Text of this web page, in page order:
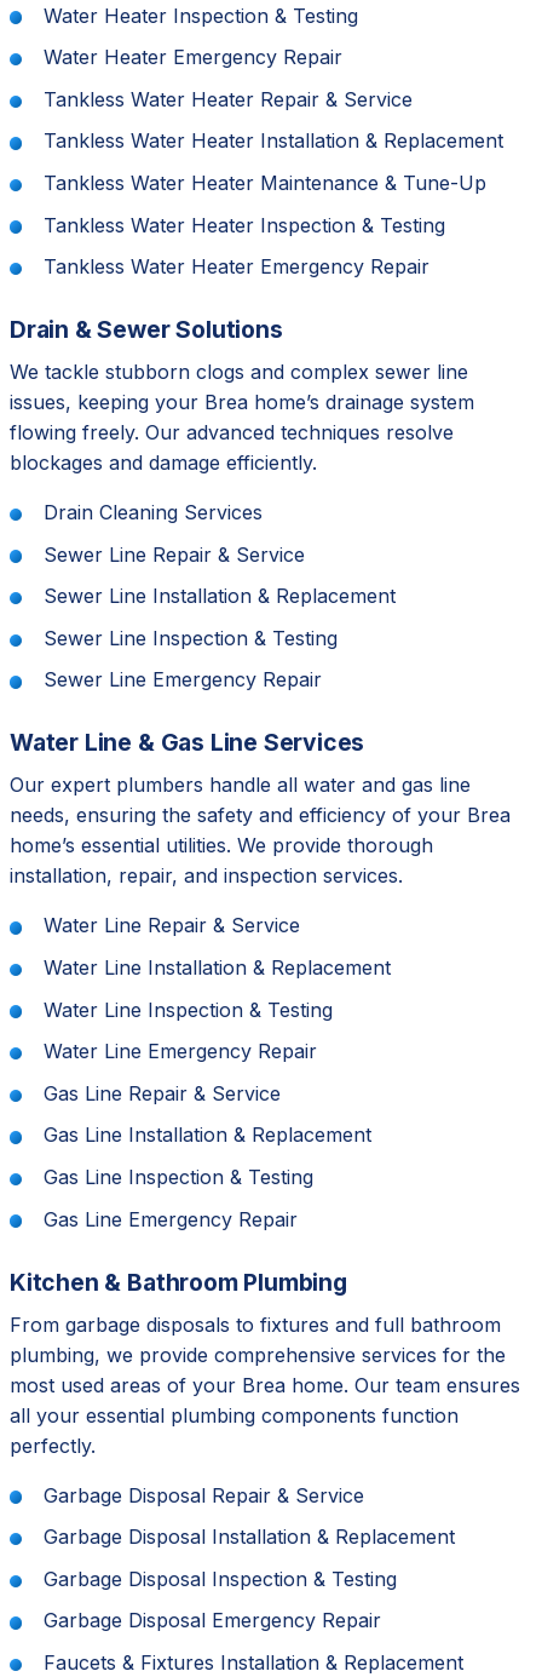
Water Heater Inspection & Testing
Water Heater Emergency Repair
Tankless Water Heater Repair & Service
Tankless Water Heater Installation & Replacement
Tankless Water Heater Maintenance & Tune-Up
Tankless Water Heater Inspection & Testing
Tankless Water Heater Emergency Repair
Drain & Sewer Solutions
We tackle stubborn clogs and complex sewer line
issues, keeping your Brea home’s drainage system
flowing freely. Our advanced techniques resolve
blockages and damage efficiently.
Drain Cleaning Services
Sewer Line Repair & Service
Sewer Line Installation & Replacement
Sewer Line Inspection & Testing
Sewer Line Emergency Repair
Water Line & Gas Line Services
Our expert plumbers handle all water and gas line
needs, ensuring the safety and efficiency of your Brea
home’s essential utilities. We provide thorough
installation, repair, and inspection services.
Water Line Repair & Service
Water Line Installation & Replacement
Water Line Inspection & Testing
Water Line Emergency Repair
Gas Line Repair & Service
Gas Line Installation & Replacement
Gas Line Inspection & Testing
Gas Line Emergency Repair
Kitchen & Bathroom Plumbing
From garbage disposals to fixtures and full bathroom
plumbing, we provide comprehensive services for the
most used areas of your Brea home. Our team ensures
all your essential plumbing components function
perfectly.
Garbage Disposal Repair & Service
Garbage Disposal Installation & Replacement
Garbage Disposal Inspection & Testing
Garbage Disposal Emergency Repair
Faucets & Fixtures Installation & Replacement